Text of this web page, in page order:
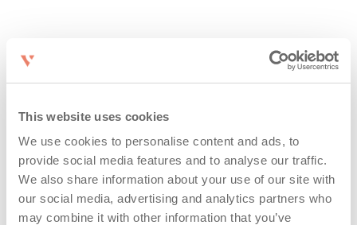
This website uses cookies
We use cookies to personalise content and ads, to
provide social media features and to analyse our traffic.
We also share information about your use of our site with
our social media, advertising and analytics partners who
may combine it with other information that you’ve